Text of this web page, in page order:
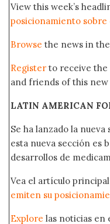
View this week’s
posicionamiento sobre
Browse the news in
Register to receive
and friends of this
LATIN AMERICAN
Se ha lanzado la
esta nueva sección es
desarrollos de
Vea el artículo
emiten su
Explore las noticias en